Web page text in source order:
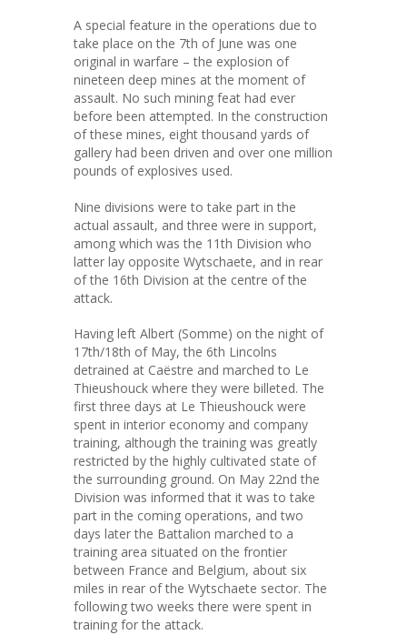
A special feature in the operations due to
take place on the 7th of June was one
original in warfare – the explosion of
nineteen deep mines at the moment of
assault. No such mining feat had ever
before been attempted. In the construction
of these mines, eight thousand yards of
gallery had been driven and over one million
pounds of explosives used.
Nine divisions were to take part in the
actual assault, and three were in support,
among which was the 11th Division who
latter lay opposite Wytschaete, and in rear
of the 16th Division at the centre of the
attack.
Having left Albert (Somme) on the night of
17th/18th of May, the 6th Lincolns
detrained at Caëstre and marched to Le
Thieushouck where they were billeted. The
first three days at Le Thieushouck were
spent in interior economy and company
training, although the training was greatly
restricted by the highly cultivated state of
the surrounding ground. On May 22nd the
Division was informed that it was to take
part in the coming operations, and two
days later the Battalion marched to a
training area situated on the frontier
between France and Belgium, about six
miles in rear of the Wytschaete sector. The
following two weeks there were spent in
training for the attack.